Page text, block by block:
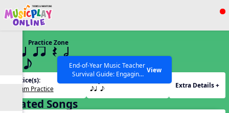
Show filters
SEARCH OTHER RESOURCES Help Articles
End-of-Year Music Teacher
Survival Guide: Engaging
Activities to Finish the Year
Strong Webinar with Stacy
Werner and Katie Grace
Miller
View
Practice Zone
15 q qr Q h
eq e
Practice(s):
Rhythm Practice
eq e
Extra Details +
Related Songs